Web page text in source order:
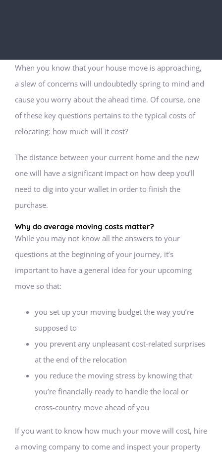
When you know that your house move is approaching,
a slew of concerns will undoubtedly spring to mind and
cause you worry about the ahead time. Of course, one
of these key questions pertains to the typical costs of
relocating: how much will it cost?
The distance between your current home and the new
one will have a significant impact on how deep you’ll
need to dig into your wallet in order to finish the
purchase.
Why do average moving costs matter?
While you may not know all the answers to your
questions at the beginning of your journey, it’s
important to have a general idea for your upcoming
move so that:
you set up your moving budget the way you’re
supposed to
you prevent any unpleasant cost-related surprises
at the end of the relocation
you reduce the moving stress by knowing that
you’re financially ready to handle the local or
cross-country move ahead of you
If you want to know how much your move will cost, hire
a moving company to come and inspect your property